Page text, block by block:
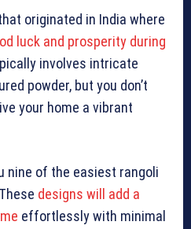
originated in India where
luck and prosperity during
involves intricate
powder, but you don’t
your home a vibrant
nine of the easiest rangoli
designs will add a
effortlessly with minimal